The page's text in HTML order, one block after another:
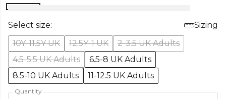
Select size:
Sizing
10Y-11.5Y UK
12.5Y-1 UK
2-3.5 UK Adults
4.5-5.5 UK Adults
6.5-8 UK Adults
8.5-10 UK Adults
11-12.5 UK Adults
Quantity